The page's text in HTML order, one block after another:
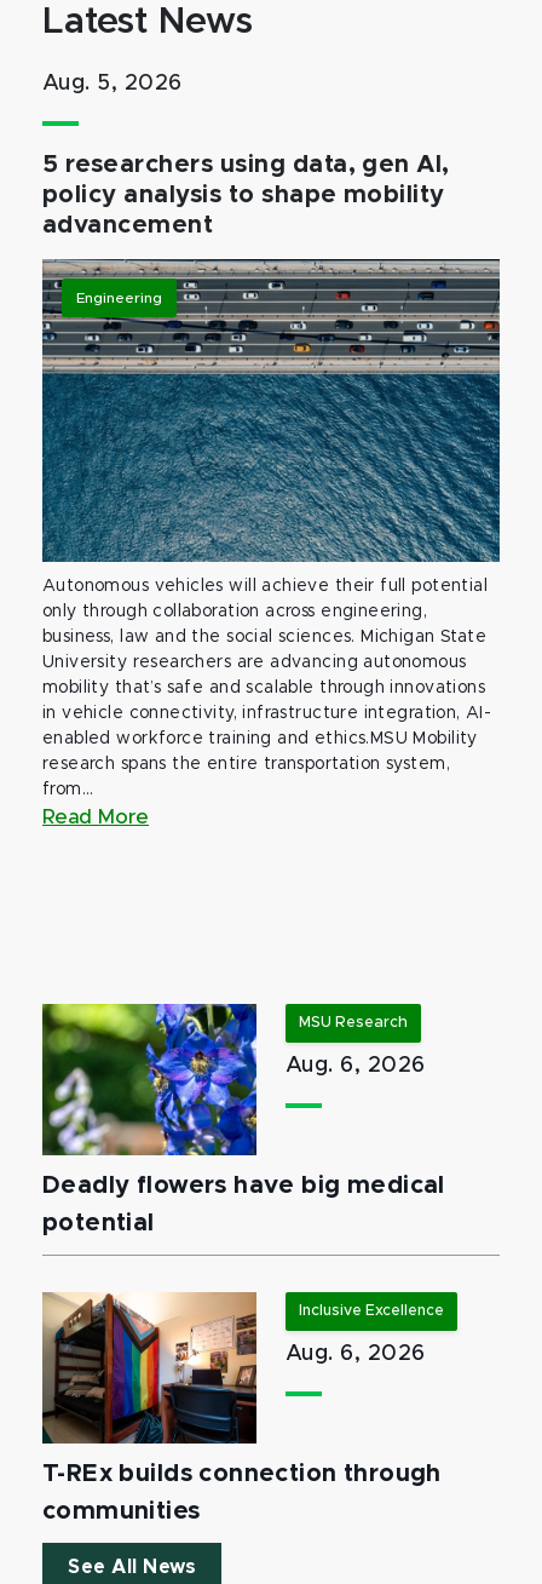
Latest News
Aug. 5, 2026
5 researchers using data, gen AI,
policy analysis to shape mobility
advancement
Engineering
Autonomous vehicles will achieve their full potential
only through collaboration across engineering,
business, law and the social sciences. Michigan State
University researchers are advancing autonomous
mobility that’s safe and scalable through innovations
in vehicle connectivity, infrastructure integration, AI-
enabled workforce training and ethics.MSU Mobility
research spans the entire transportation system,
from...
Read More
MSU Research
Aug. 6, 2026
Deadly flowers have big medical
potential
Inclusive Excellence
Aug. 6, 2026
T-REx builds connection through
communities
See All News